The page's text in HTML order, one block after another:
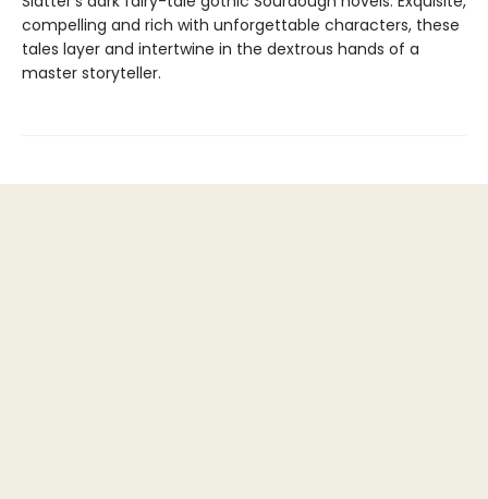
compelling and rich with unforgettable characters, these
tales layer and intertwine in the dextrous hands of a
master storyteller.